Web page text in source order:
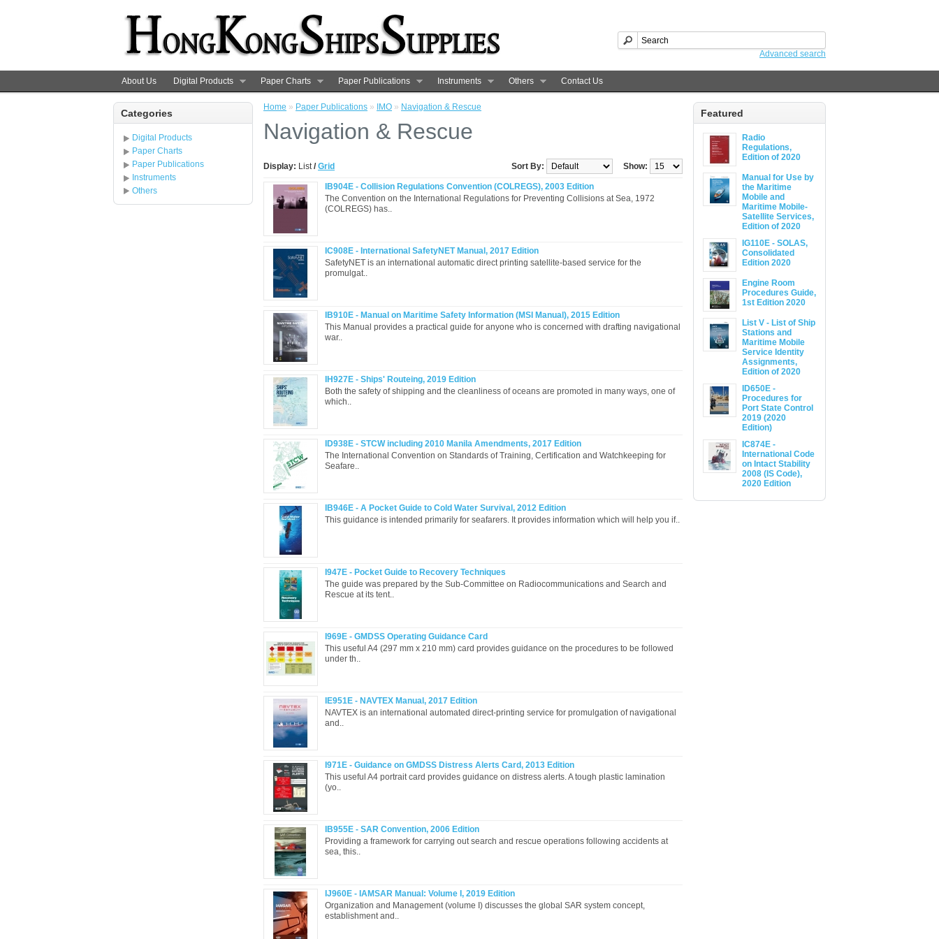
Advanced search
About Us Digital Products Paper Charts Paper Publications Instruments Others Contact Us
Categories
Digital Products
Paper Charts
Paper Publications
Instruments
Others
Featured
Radio
Regulations,
Edition of 2020
Manual for Use by
the Maritime
Mobile and
Maritime Mobile-
Satellite Services,
Edition of 2020
IG110E - SOLAS,
Consolidated
Edition 2020
Engine Room
Procedures Guide,
1st Edition 2020
List V - List of Ship
Stations and
Maritime Mobile
Service Identity
Assignments,
Edition of 2020
ID650E -
Procedures for
Port State Control
2019 (2020
Edition)
IC874E -
International Code
on Intact Stability
2008 (IS Code),
2020 Edition
Home » Paper Publications » IMO » Navigation & Rescue
Navigation & Rescue
Display: List/ Grid Show:
Sort By:
IB904E - Collision Regulations Convention (COLREGS), 2003 Edition
The Convention on the International Regulations for Preventing Collisions at Sea, 1972
(COLREGS) has..
IC908E - International SafetyNET Manual, 2017 Edition
SafetyNET is an international automatic direct printing satellite-based service for the
promulgat..
IB910E - Manual on Maritime Safety Information (MSI Manual), 2015 Edition
This Manual provides a practical guide for anyone who is concerned with drafting navigational
war..
IH927E - Ships' Routeing, 2019 Edition
Both the safety of shipping and the cleanliness of oceans are promoted in many ways, one of
which..
ID938E - STCW including 2010 Manila Amendments, 2017 Edition
The International Convention on Standards of Training, Certification and Watchkeeping for
Seafare..
IB946E - A Pocket Guide to Cold Water Survival, 2012 Edition
This guidance is intended primarily for seafarers. It provides information which will help you if..
I947E - Pocket Guide to Recovery Techniques
The guide was prepared by the Sub-Committee on Radiocommunications and Search and
Rescue at its tent..
I969E - GMDSS Operating Guidance Card
This useful A4 (297 mm x 210 mm) card provides guidance on the procedures to be followed
under th..
IE951E - NAVTEX Manual, 2017 Edition
NAVTEX is an international automated direct-printing service for promulgation of navigational
and..
I971E - Guidance on GMDSS Distress Alerts Card, 2013 Edition
This useful A4 portrait card provides guidance on distress alerts. A tough plastic lamination
(yo..
IB955E - SAR Convention, 2006 Edition
Providing a framework for carrying out search and rescue operations following accidents at
sea, this..
IJ960E - IAMSAR Manual: Volume I, 2019 Edition
Organization and Management (volume I) discusses the global SAR system concept,
establishment and..